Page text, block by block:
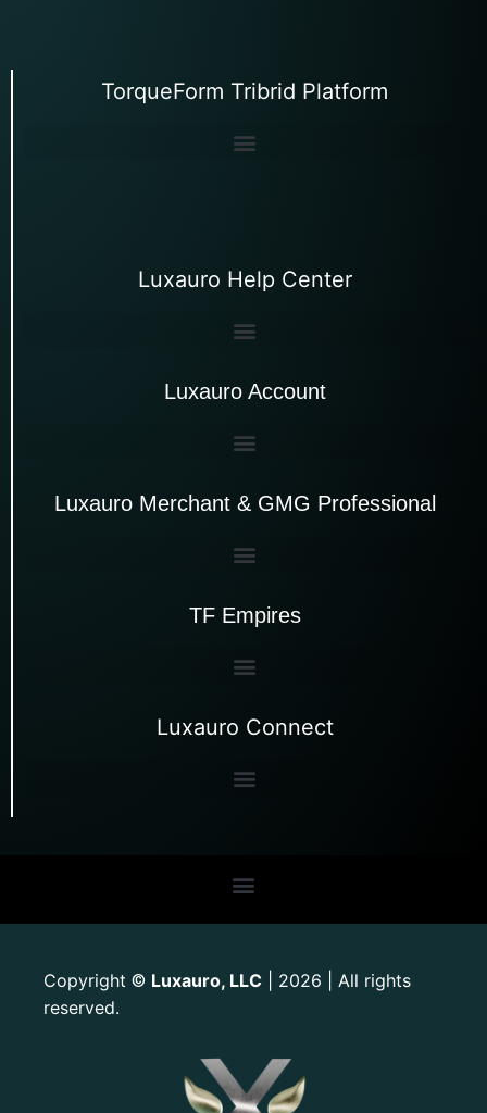
TorqueForm Tribrid Platform
Luxauro Help Center
Luxauro Account
Luxauro Merchant & GMG Professional
TF Empires
Luxauro Connect
Copyright © Luxauro, LLC | 2026 | All rights
reserved.